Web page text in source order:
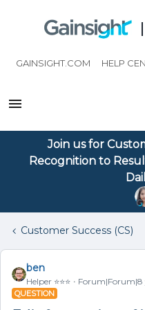
GAINSIGHT.COM HELP
Join us for
Recognition to
Customer Success (CS)
ben
Helper ⭐️⭐️⭐️ Forum|Forum|8
QUESTION